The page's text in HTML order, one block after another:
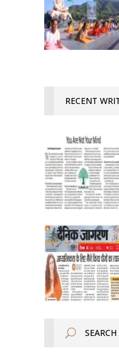
RECENT